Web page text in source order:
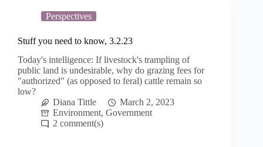
Perspectives
Stuff you need to know, 3.2.23
Today's intelligence: If livestock's trampling of
public land is undesirable, why do grazing fees for
"authorized" (as opposed to feral) cattle remain so
low?
Diana Tittle
March 2, 2023
Environment, Government
2